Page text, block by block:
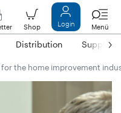
Shop Login Menü
Distribution Suppliers
for the home improvement